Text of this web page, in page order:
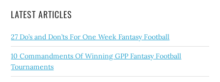
LATEST ARTICLES
27 Do’s and Don’ts For One Week Fantasy Football
10 Commandments Of Winning GPP Fantasy Football
Tournaments